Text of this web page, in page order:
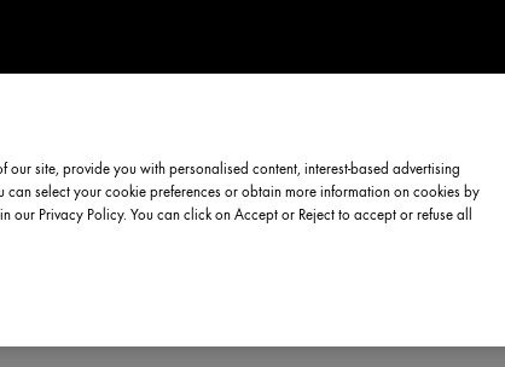
Privacy Policy Manage Cookies Terms and Conditions
our site, provide you with personalised content, interest-based advertising
can select your cookie preferences or obtain more information on cookies by
our Privacy Policy. You can click on Accept or Reject to accept or refuse all